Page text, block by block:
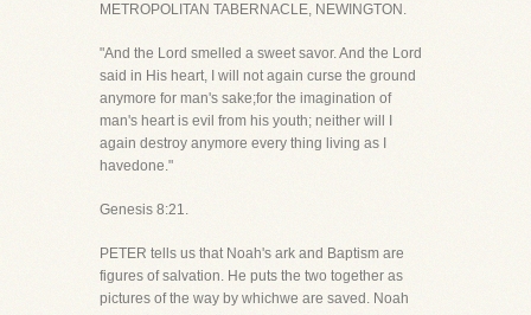
METROPOLITAN TABERNACLE, NEWINGTON.
"And the Lord smelled a sweet savor. And the Lord
said in His heart, I will not again curse the ground
anymore for man's sake;for the imagination of
man's heart is evil from his youth; neither will I
again destroy anymore every thing living as I
havedone."
Genesis 8:21.
PETER tells us that Noah's ark and Baptism are
figures of salvation. He puts the two together as
pictures of the way by whichwe are saved. Noah